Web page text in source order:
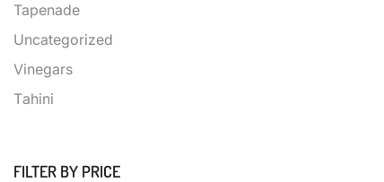
Tapenade
Uncategorized
Vinegars
Τahini
FILTER BY PRICE